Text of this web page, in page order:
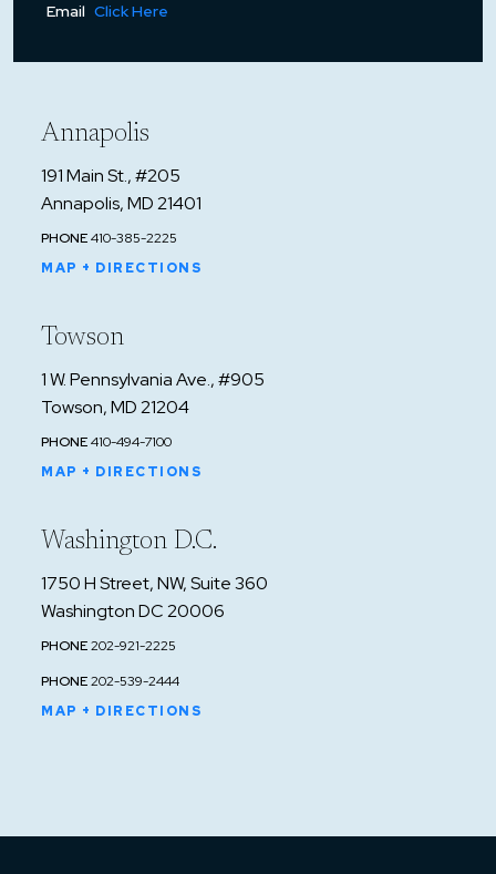
Email Click Here
Annapolis
191 Main St., #205
Annapolis, MD 21401
PHONE410-385-2225
MAP + DIRECTIONS
Towson
1 W. Pennsylvania Ave., #905
Towson, MD 21204
PHONE410-494-7100
MAP + DIRECTIONS
Washington D.C.
1750 H Street, NW, Suite 360
Washington DC 20006
PHONE202-921-2225
PHONE202-539-2444
MAP + DIRECTIONS